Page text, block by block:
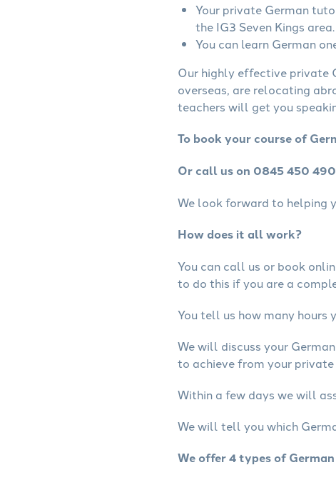
Your private German
the IG3 Seven Kings area.
You can learn German
Our highly effective private
overseas, are relocating
teachers will get you
To book your course of
Or call us on 0845 450
We look forward to helping
How does it all work?
You can call us or book
to do this if you are a
You tell us how many hours
We will discuss your
to achieve from your
Within a few days we will
We will tell you which
We offer 4 types of